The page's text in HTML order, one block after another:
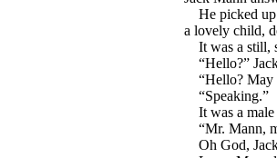
He picked
a lovely child,
It was a still,
“Hello?”
“Hello? May
“Speaking.”
It was a
“Mr. Mann,
Oh God,